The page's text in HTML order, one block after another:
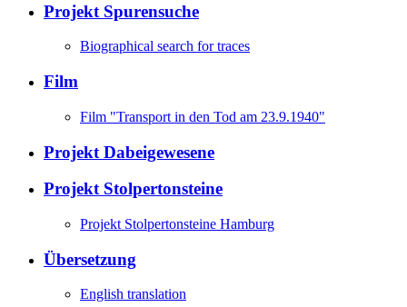
Projekt Spurensuche
Biographical search for traces
Film
Film "Transport in den Tod am 23.9.1940"
Projekt Dabeigewesene
Projekt Stolpertonsteine
Projekt Stolpertonsteine Hamburg
Übersetzung
English translation